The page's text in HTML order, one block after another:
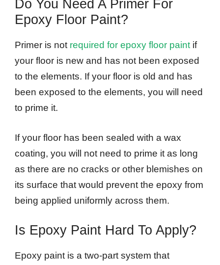
Do You Need A Primer For
Epoxy Floor Paint?
Primer is not required for epoxy floor paintif
your floor is new and has not been exposed
to the elements. If your floor is old and has
been exposed to the elements, you will need
to prime it.
If your floor has been sealed with a wax
coating, you will not need to prime it as long
as there are no cracks or other blemishes on
its surface that would prevent the epoxy from
being applied uniformly across them.
Is Epoxy Paint Hard To Apply?
Epoxy paint is a two-part system that